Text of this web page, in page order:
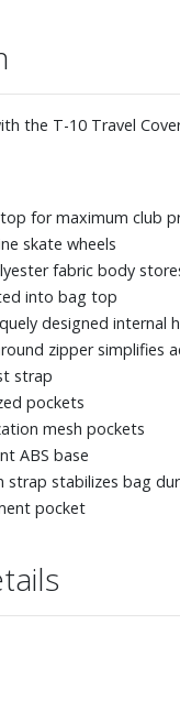
the T-10 Travel
for maximum club
skate wheels
fabric body
into bag top
designed
zipper simplifies
strap
pockets
mesh pockets
ABS base
strap stabilizes bag
pocket